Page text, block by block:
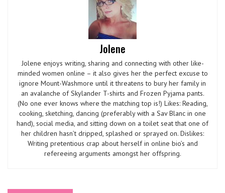
Jolene
Jolene enjoys writing, sharing and connecting with other like-
minded women online – it also gives her the perfect excuse to
ignore Mount-Washmore until it threatens to bury her family in
an avalanche of Skylander T-shirts and Frozen Pyjama pants.
(No one ever knows where the matching top is!) Likes: Reading,
cooking, sketching, dancing (preferably with a Sav Blanc in one
hand), social media, and sitting down on a toilet seat that one of
her children hasn’t dripped, splashed or sprayed on. Dislikes:
Writing pretentious crap about herself in online bio’s and
refereeing arguments amongst her offspring.